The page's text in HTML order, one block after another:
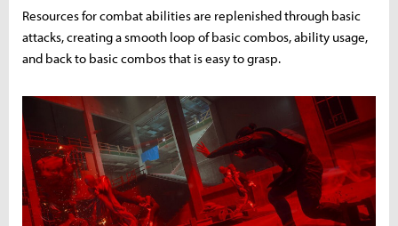
Resources for combat abilities are replenished through basic
attacks, creating a smooth loop of basic combos, ability usage,
and back to basic combos that is easy to grasp.